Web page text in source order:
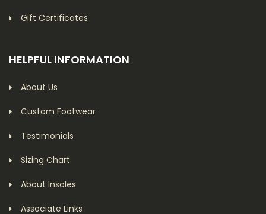
Gift Certificates
HELPFUL INFORMATION
About Us
Custom Footwear
Testimonials
Sizing Chart
About Insoles
Associate Links